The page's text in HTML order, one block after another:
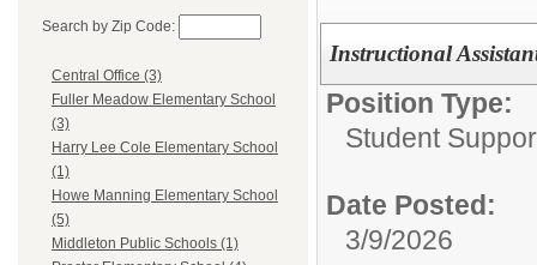
Search by Zip Code:
Central Office (3)
Fuller Meadow Elementary School
(3)
Harry Lee Cole Elementary School
(1)
Howe Manning Elementary School
(5)
Middleton Public Schools (1)
Instructional
Position Type:
Student
Date Posted:
3/9/2026